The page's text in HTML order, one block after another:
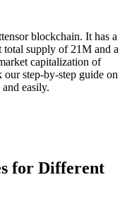
blockchain. It has a
supply of 21M and a
capitalization of
our step-by-step guide on
easily.
for Different